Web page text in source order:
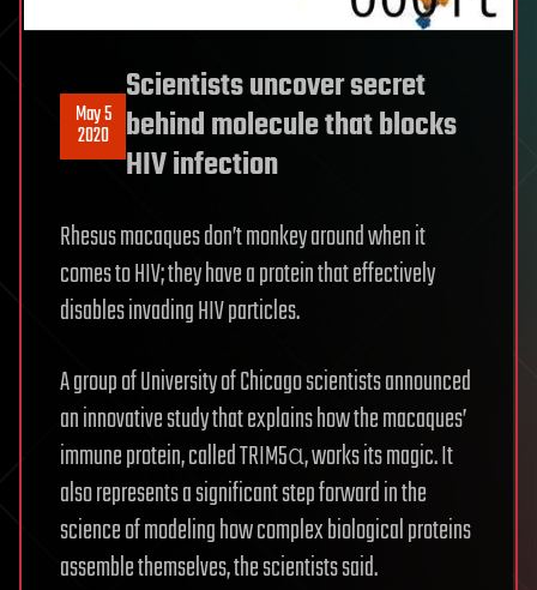
May 5
2020
Scientists uncover secret
behind molecule that blocks
HIV infection
Rhesus macaques don’t monkey around when it
comes to HIV; they have a protein that effectively
disables invading HIV particles.
A group of University of Chicago scientists announced
an innovative study that explains how the macaques’
immune protein, called TRIM5α, works its magic. It
also represents a significant step forward in the
science of modeling how complex biological proteins
assemble themselves, the scientists said.